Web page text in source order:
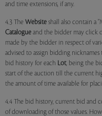
and time extensions, if any.
4.3 The Website shall also contain a
Catalogue and the bidder may click
made by the bidder in respect of
advised to assign bidding nicknames
bid history for each Lot, being the
start of the auction till the current
the amount of time available for
4.4 The bid history, current bid and
of downloading of those values.